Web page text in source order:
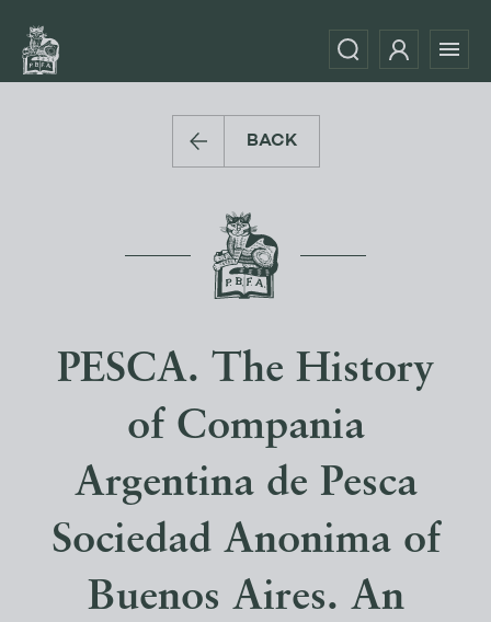
BACK
PESCA. The History
of Compania
Argentina de Pesca
Sociedad Anonima of
Buenos Aires. An